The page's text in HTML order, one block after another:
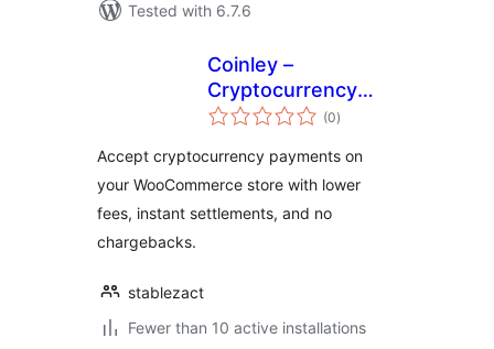
Tested with 6.7.6
Coinley –
Cryptocurrency
Payments
(0total
ratings
)
Accept cryptocurrency payments on
your WooCommerce store with lower
fees, instant settlements, and no
chargebacks.
stablezact
Fewer than 10 active installations